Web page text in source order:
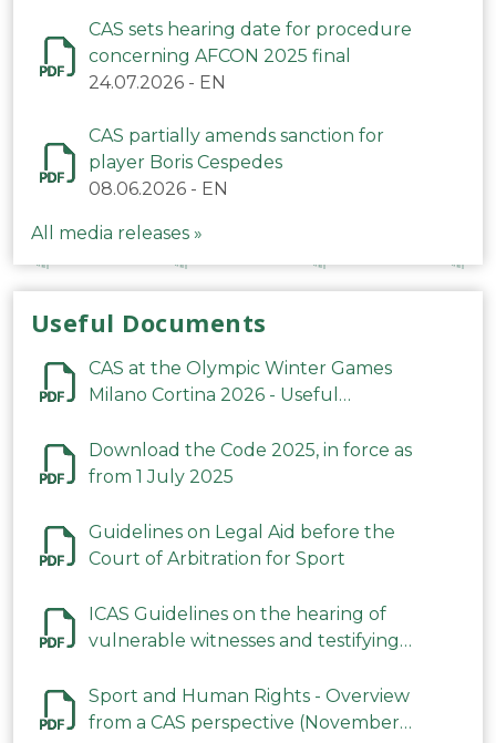
CAS sets hearing date for procedure
concerning AFCON 2025 final
24.07.2026 - EN
CAS partially amends sanction for
player Boris Cespedes
08.06.2026 - EN
All media releases »
Useful Documents
CAS at the Olympic Winter Games
Milano Cortina 2026 - Useful
Download the Code 2025, in force as
from 1 July 2025
Guidelines on Legal Aid before the
Court of Arbitration for Sport
ICAS Guidelines on the hearing of
vulnerable witnesses and testifying
2023
Sport and Human Rights - Overview
from a CAS perspective (November